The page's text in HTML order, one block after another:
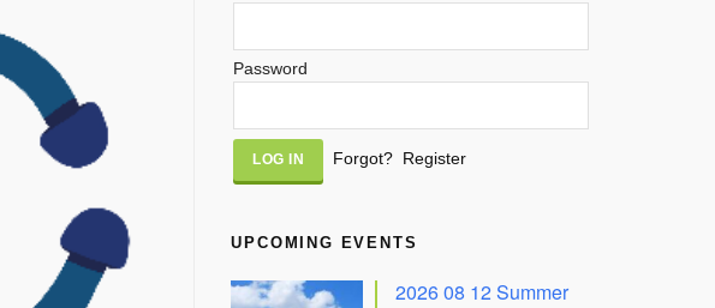
Password
Alternative:
Forgot? Register
UPCOMING EVENTS
2026 08 12 Summer